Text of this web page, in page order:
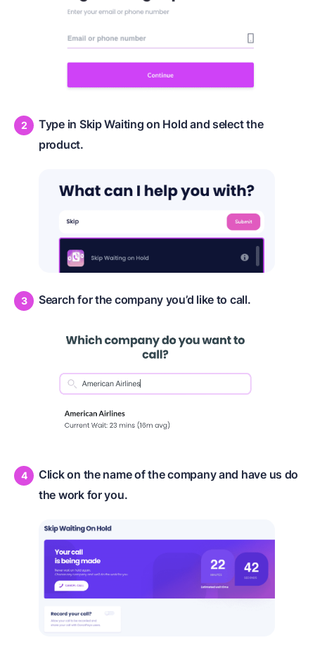
Type in Skip Waiting on Hold and select the
product.
Search for the company you’d like to call.
Click on the name of the company and have us do
the work for you.